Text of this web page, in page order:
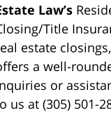
Law’s
Title
estate
a well-
or
us at (305) 501-